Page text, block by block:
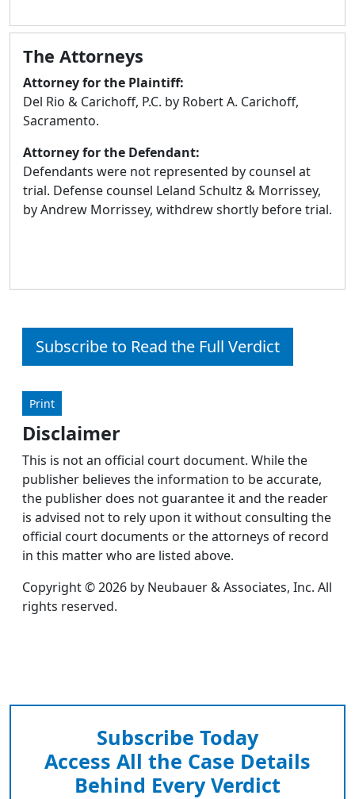
touch
swipe
gestures.
The Attorneys
Attorney for the Plaintiff:
Del Rio & Carichoff, P.C. by Robert A. Carichoff,
Sacramento.
Attorney for the Defendant:
Defendants were not represented by counsel at
trial. Defense counsel Leland Schultz & Morrissey,
by Andrew Morrissey, withdrew shortly before trial.
Subscribe to Read the Full Verdict
Print
Disclaimer
This is not an official court document. While the
publisher believes the information to be accurate,
the publisher does not guarantee it and the reader
is advised not to rely upon it without consulting the
official court documents or the attorneys of record
in this matter who are listed above.
Copyright © 2026 by Neubauer & Associates, Inc. All
rights reserved.
Subscribe Today
Access All the Case Details
Behind Every Verdict